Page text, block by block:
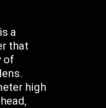
a
that
of
high